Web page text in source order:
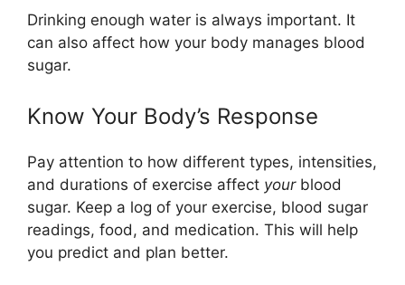
Drinking enough water is always important. It
can also affect how your body manages blood
sugar.
Know Your Body’s Response
Pay attention to how different types, intensities,
and durations of exercise affect yourblood
sugar. Keep a log of your exercise, blood sugar
readings, food, and medication. This will help
you predict and plan better.